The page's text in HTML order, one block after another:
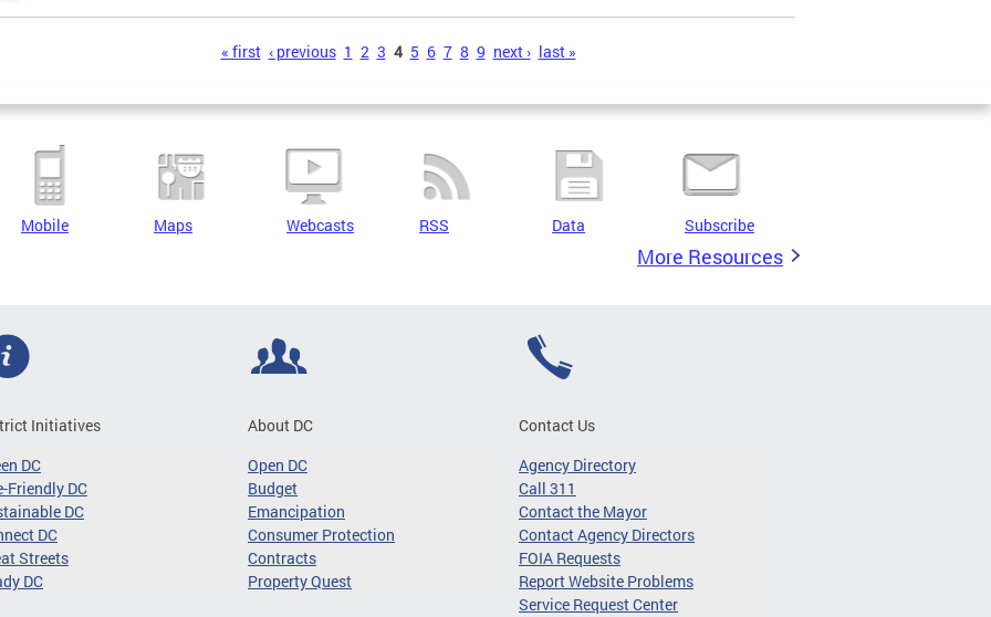
« first ‹ previous 1 2 3 4 5 6 7 8 9 next › last »
Mobile Maps Webcasts RSS Data Subscribe
More Resources
Initiatives
DC
Friendly DC
DC
DC
Streets
DC
About DC
Open DC
Budget
Emancipation
Consumer Protection
Contracts
Property Quest
Contact Us
Agency Directory
Call 311
Contact the Mayor
Contact Agency Directors
FOIA Requests
Report Website Problems
Service Request Center